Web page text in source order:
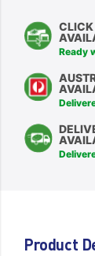
Ready
Product